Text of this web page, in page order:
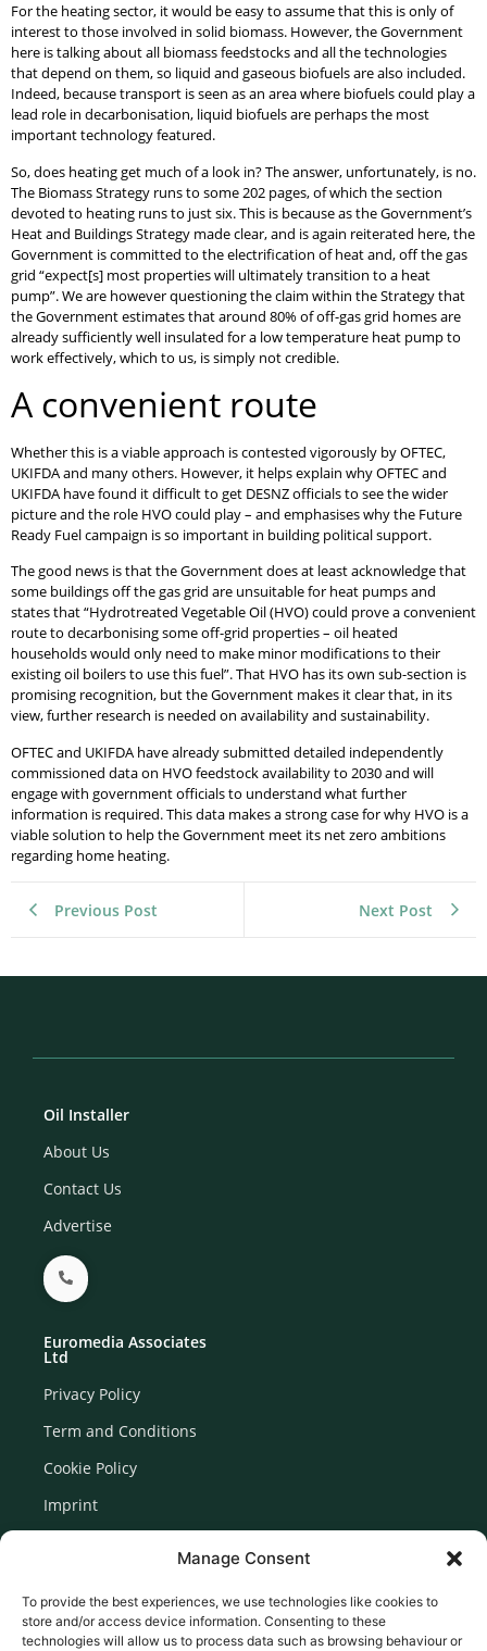
Manage Consent
To provide the best experiences, we use technologies like cookies to
store and/or access device information. Consenting to these
technologies will allow us to process data such as browsing behaviour or
For the heating sector, it would be easy to assume that this is only of
interest to those involved in solid biomass. However, the Government
here is talking about all biomass feedstocks and all the technologies
that depend on them, so liquid and gaseous biofuels are also included.
Indeed, because transport is seen as an area where biofuels could play a
lead role in decarbonisation, liquid biofuels are perhaps the most
important technology featured.
So, does heating get much of a look in? The answer, unfortunately, is no.
The Biomass Strategy runs to some 202 pages, of which the section
devoted to heating runs to just six. This is because as the Government’s
Heat and Buildings Strategy made clear, and is again reiterated here, the
Government is committed to the electrification of heat and, off the gas
grid “expect[s] most properties will ultimately transition to a heat
pump”. We are however questioning the claim within the Strategy that
the Government estimates that around 80% of off-gas grid homes are
already sufficiently well insulated for a low temperature heat pump to
work effectively, which to us, is simply not credible.
A convenient route
Whether this is a viable approach is contested vigorously by OFTEC,
UKIFDA and many others. However, it helps explain why OFTEC and
UKIFDA have found it difficult to get DESNZ officials to see the wider
picture and the role HVO could play – and emphasises why the Future
Ready Fuel campaign is so important in building political support.
The good news is that the Government does at least acknowledge that
some buildings off the gas grid are unsuitable for heat pumps and
states that “Hydrotreated Vegetable Oil (HVO) could prove a convenient
route to decarbonising some off-grid properties – oil heated
households would only need to make minor modifications to their
existing oil boilers to use this fuel”. That HVO has its own sub-section is
promising recognition, but the Government makes it clear that, in its
view, further research is needed on availability and sustainability.
OFTEC and UKIFDA have already submitted detailed independently
commissioned data on HVO feedstock availability to 2030 and will
engage with government officials to understand what further
information is required. This data makes a strong case for why HVO is a
viable solution to help the Government meet its net zero ambitions
regarding home heating.
Previous Post Next Post
Oil Installer
About Us
Contact Us
Advertise
Euromedia Associates
Ltd
Privacy Policy
Term and Conditions
Cookie Policy
Imprint
Newsletter Signup